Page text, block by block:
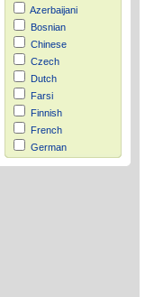
Azerbaijani
Bosnian
Chinese
Czech
Dutch
Farsi
Finnish
French
German
Hausa